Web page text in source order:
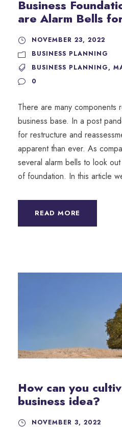
Business
are Alarm Bells
NOVEMBER 23, 2022
BUSINESS PLANNING
BUSINESS PLANNING,
0
There are many components
business base. In a post
for restructure and
apparent than ever. As
several alarm bells to look
of foundation. In this article
READ MORE
How can you
business idea?
NOVEMBER 3, 2022